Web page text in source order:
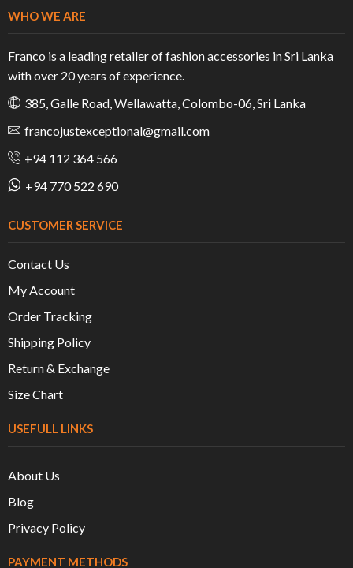
WHO WE ARE
Franco is a leading retailer of fashion accessories in Sri Lanka
with over 20 years of experience.
385, Galle Road, Wellawatta, Colombo-06, Sri Lanka
francojustexceptional@gmail.com
+94 112 364 566
+94 770 522 690
CUSTOMER SERVICE
Contact Us
My Account
Order Tracking
Shipping Policy
Return & Exchange
Size Chart
USEFULL LINKS
About Us
Blog
Privacy Policy
PAYMENT METHODS